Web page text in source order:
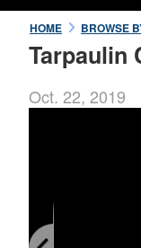
HOME BROWSE
Tarpaulin
Oct. 22, 2019